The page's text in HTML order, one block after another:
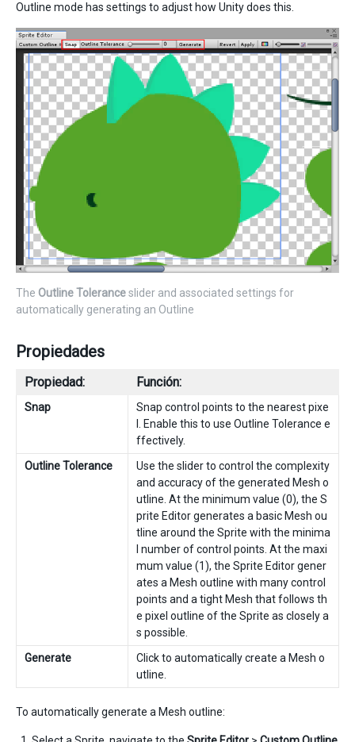
Outline mode has settings to adjust how Unity does this.
The Outline Toleranceslider and associated settings for
automatically generating an Outline
Propiedades
Propiedad: Función:
Snap
Snap control points to the nearest pixe
l. Enable this to use Outline Tolerance e
ffectively.
Outline Tolerance
Use the slider to control the complexity
and accuracy of the generated Mesh o
utline. At the minimum value (0), the S
prite Editor generates a basic Mesh ou
tline around the Sprite with the minima
l number of control points. At the maxi
mum value (1), the Sprite Editor gener
ates a Mesh outline with many control
points and a tight Mesh that follows th
e pixel outline of the Sprite as closely a
s possible.
Generate
Click to automatically create a Mesh o
utline.
To automatically generate a Mesh outline: